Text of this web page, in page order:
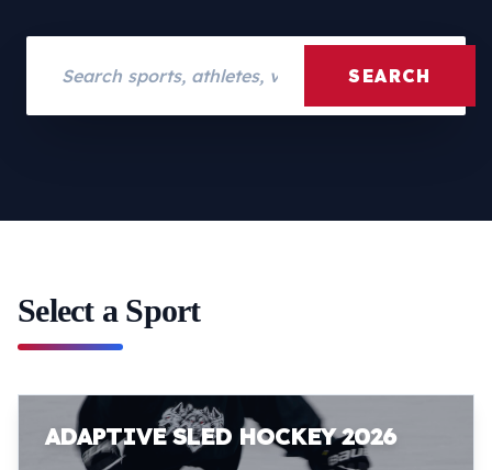
SEARCH
Select a Sport
ADAPTIVE SLED HOCKEY 2026